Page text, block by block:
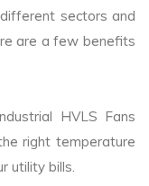
sectors and
are a few benefits
HVLS Fans
right temperature
utility bills.